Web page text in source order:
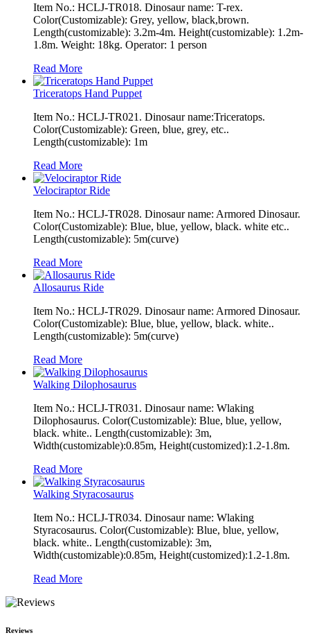
Item No.: HCLJ-TR018. Dinosaur name: T-rex.
Color(Customizable): Grey, yellow, black,brown.
Length(customizable): 3.2m-4m. Height(customizable): 1.2m-
1.8m. Weight: 18kg. Operator: 1 person
Read More
Triceratops Hand Puppet
Item No.: HCLJ-TR021. Dinosaur name:Triceratops.
Color(Customizable): Green, blue, grey, etc..
Length(customizable): 1m
Read More
Velociraptor Ride
Item No.: HCLJ-TR028. Dinosaur name: Armored Dinosaur.
Color(Customizable): Blue, blue, yellow, black. white etc..
Length(customizable): 5m(curve)
Read More
Allosaurus Ride
Item No.: HCLJ-TR029. Dinosaur name: Armored Dinosaur.
Color(Customizable): Blue, blue, yellow, black. white..
Length(customizable): 5m(curve)
Read More
Walking Dilophosaurus
Item No.: HCLJ-TR031. Dinosaur name: Wlaking
Dilophosaurus. Color(Customizable): Blue, blue, yellow,
black. white.. Length(customizable): 3m,
Width(customizable):0.85m, Height(customized):1.2-1.8m.
Read More
Walking Styracosaurus
Item No.: HCLJ-TR034. Dinosaur name: Wlaking
Styracosaurus. Color(Customizable): Blue, blue, yellow,
black. white.. Length(customizable): 3m,
Width(customizable):0.85m, Height(customized):1.2-1.8m.
Read More
Reviews